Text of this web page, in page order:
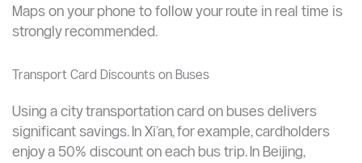
Pay by scanning a WeChat Pay or Alipay QR code on
the reader inside the bus, or use your city
but having correct change is recommended. Note: bus
Chinese characters, so using Baidu Maps or Gaode
Maps on your phone to follow your route in real time is
strongly recommended.